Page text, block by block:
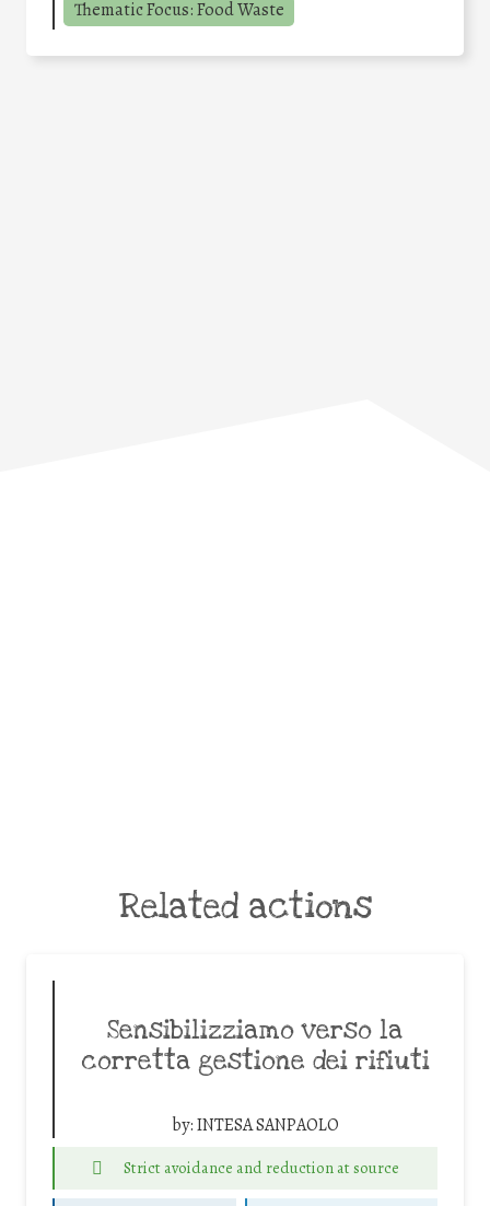
Thematic Focus: Food Waste
Related actions
Sensibilizziamo verso la
corretta gestione dei rifiuti
by:INTESA SANPAOLO
Strict avoidance and reduction at source